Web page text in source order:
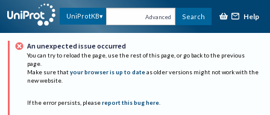
UniProtKB Advanced Search Help
An unexpected issue occurred
You can try to reload the page, use the rest of this page, or go back to the previous
page.
Make sure that your browser is up to date as older versions might not work with the
new website.
If the error persists, please report this bug here.